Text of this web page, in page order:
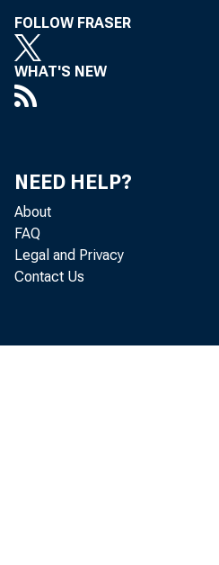
FOLLOW FRASER
WHAT'S NEW
NEED HELP?
About
FAQ
Legal and Privacy
Contact Us